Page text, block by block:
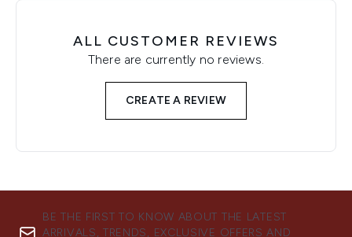
ALL CUSTOMER REVIEWS
There are currently no reviews.
CREATE A REVIEW
BE THE FIRST TO KNOW ABOUT THE LATEST
ARRIVALS, TRENDS, EXCLUSIVE OFFERS AND